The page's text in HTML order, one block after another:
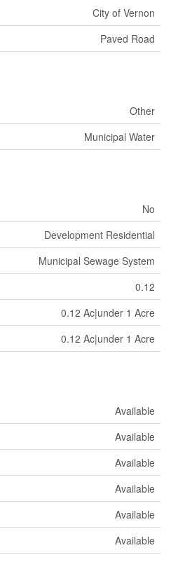
City of Vernon
Paved Road
Other
Municipal Water
No
Development Residential
Municipal Sewage System
0.12
0.12 Ac|under 1 Acre
0.12 Ac|under 1 Acre
Available
Available
Available
Available
Available
Available